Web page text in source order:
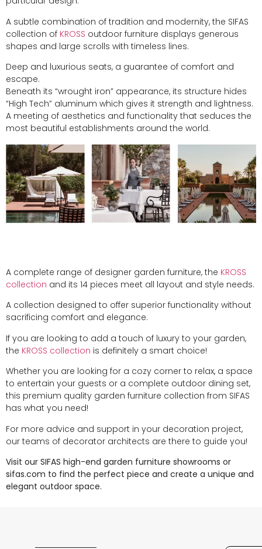
A subtle combination of tradition and modernity, the SIFAS
collection of KROSS outdoor furniture displays generous
shapes and large scrolls with timeless lines.
Deep and luxurious seats, a guarantee of comfort and
escape.
Beneath its “wrought iron” appearance, its structure hides
“High Tech” aluminum which gives it strength and lightness.
A meeting of aesthetics and functionality that seduces the
most beautiful establishments around the world.
A complete range of designer garden furniture, the KROSS
collection and its 14 pieces meet all layout and style needs.
A collection designed to offer superior functionality without
sacrificing comfort and elegance.
If you are looking to add a touch of luxury to your garden,
the KROSS collection is definitely a smart choice!
Whether you are looking for a cozy corner to relax, a space
to entertain your guests or a complete outdoor dining set,
this premium quality garden furniture collection from SIFAS
has what you need!
For more advice and support in your decoration project,
our teams of decorator architects are there to guide you!
Visit our SIFAS high-end garden furniture showrooms or
sifas.com to find the perfect piece and create a unique and
elegant outdoor space.